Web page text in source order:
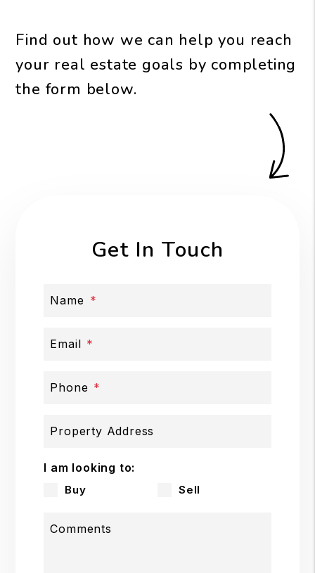
Find out how we can help you reach
your real estate goals by completing
the form
.
Get In Touch
Name
Email
Phone
Property Address
I am looking to:
Buy Sell
Comments